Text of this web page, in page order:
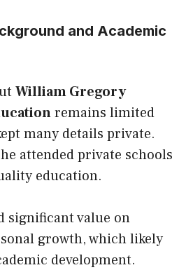
and Academic
William Gregory
remains limited
many details private.
attended private schools
education.
significant value on
growth, which likely
development.